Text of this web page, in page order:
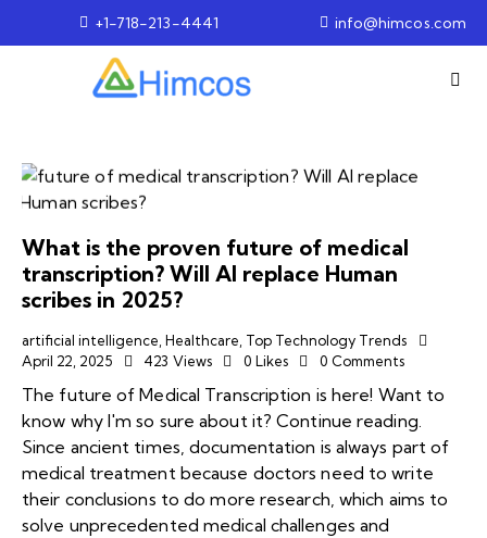
+1-718-213-4441 info@himcos.com
What is the proven future of medical
transcription? Will AI replace Human
scribes in 2025?
artificial intelligence Healthcare Top Technology Trends
April 22, 2025
423 Views 0 Likes 0 Comments
The future of Medical Transcription is here! Want to
know why I'm so sure about it? Continue reading.
Since ancient times, documentation is always part of
medical treatment because doctors need to write
their conclusions to do more research, which aims to
solve unprecedented medical challenges and